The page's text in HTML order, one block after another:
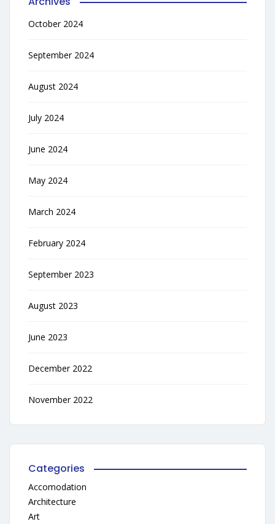
October 2024
September 2024
August 2024
July 2024
June 2024
May 2024
March 2024
February 2024
September 2023
August 2023
June 2023
December 2022
November 2022
Categories
Accomodation
Architecture
Art